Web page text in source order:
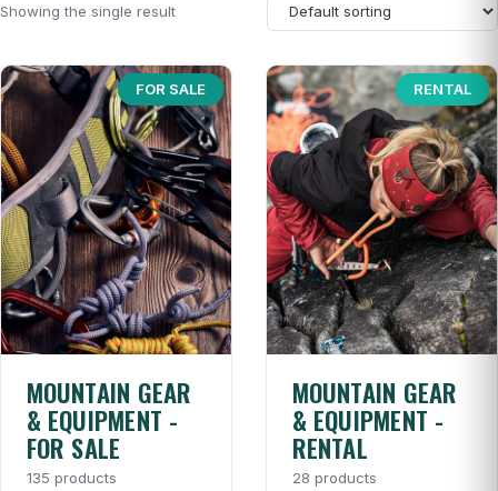
Showing the single result
FOR SALE
MOUNTAIN GEAR
& EQUIPMENT -
FOR SALE
135 products
RENTAL
MOUNTAIN GEAR
& EQUIPMENT -
RENTAL
28 products